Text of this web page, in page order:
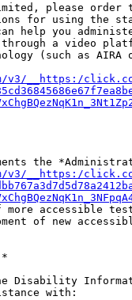
please order
for using the
can help you
a video
(such as AIRA
v3/__https:/
the
v3/__https:/
more accessible
of new
*
with: